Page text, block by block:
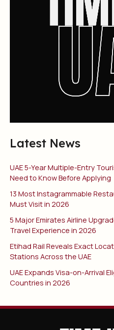
Latest News
UAE 5-Year Multiple-Entry
Need to Know Before Applying
13 Most Instagrammable
Must Visit in 2026
5 Major Emirates Airline
Travel Experience in 2026
Etihad Rail Reveals Exact
Stations Across the UAE
UAE Expands Visa-on-Arrival
Countries in 2026